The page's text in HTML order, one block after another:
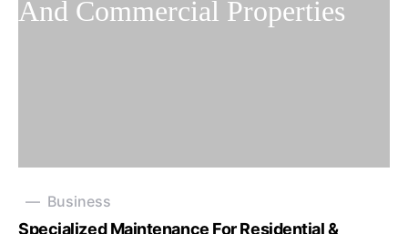
Business
Specialized Maintenance For Residential &